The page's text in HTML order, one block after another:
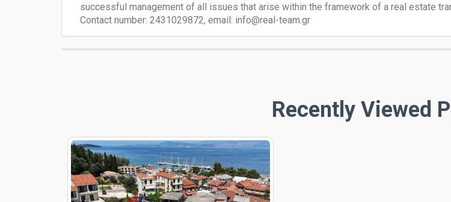
successful management of all issues that arise within the framework of a real estate
Contact number: 2431029872, email: info@real-team.gr
Recently Viewed